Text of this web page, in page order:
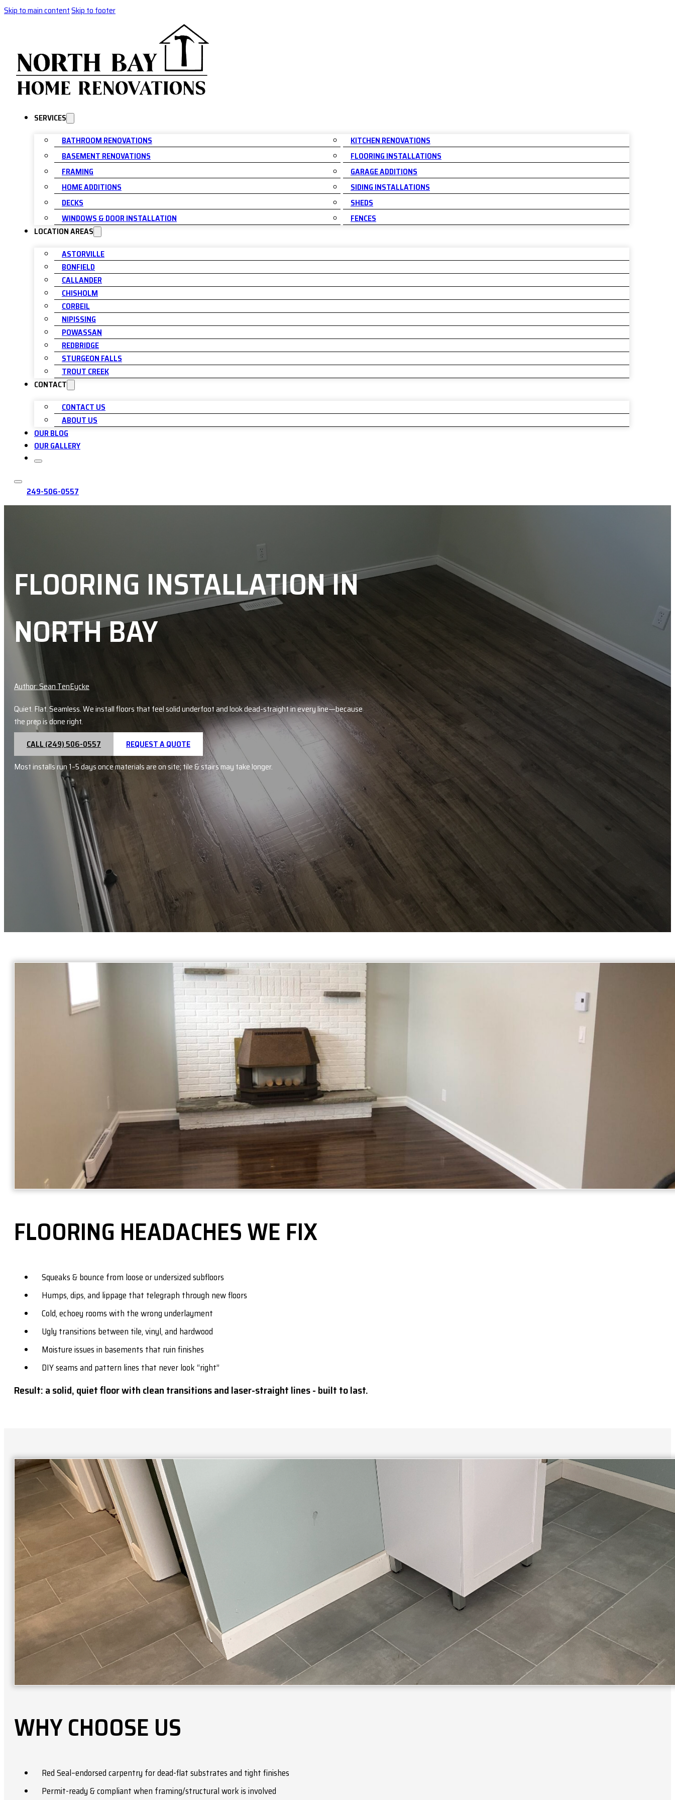
Skip to main contentSkip to footer
SERVICES
BATHROOM RENOVATIONS
KITCHEN RENOVATIONS
BASEMENT RENOVATIONS
FLOORING INSTALLATIONS
FRAMING
GARAGE ADDITIONS
HOME ADDITIONS
SIDING INSTALLATIONS
DECKS
SHEDS
WINDOWS & DOOR INSTALLATION
FENCES
LOCATION AREAS
ASTORVILLE
BONFIELD
CALLANDER
CHISHOLM
CORBEIL
NIPISSING
POWASSAN
REDBRIDGE
STURGEON FALLS
TROUT CREEK
CONTACT
CONTACT US
ABOUT US
OUR BLOG
OUR GALLERY
249-506-0557
FLOORING INSTALLATION IN
NORTH BAY
Author: Sean TenEycke
Quiet. Flat. Seamless. We install floors that feel solid underfoot and look dead-straight in every line—because
the prep is done right.
CALL (249) 506-0557
REQUEST A QUOTE
Most installs run 1–5 days once materials are on site; tile & stairs may take longer.
FLOORING HEADACHES WE FIX
Squeaks & bounce from loose or undersized subfloors
Humps, dips, and lippage that telegraph through new floors
Cold, echoey rooms with the wrong underlayment
Ugly transitions between tile, vinyl, and hardwood
Moisture issues in basements that ruin finishes
DIY seams and pattern lines that never look “right”
Result: a solid, quiet floor with clean transitions and laser-straight lines - built to last.
WHY CHOOSE US
Red Seal–endorsed carpentry for dead-flat substrates and tight finishes
Permit-ready & compliant when framing/structural work is involved